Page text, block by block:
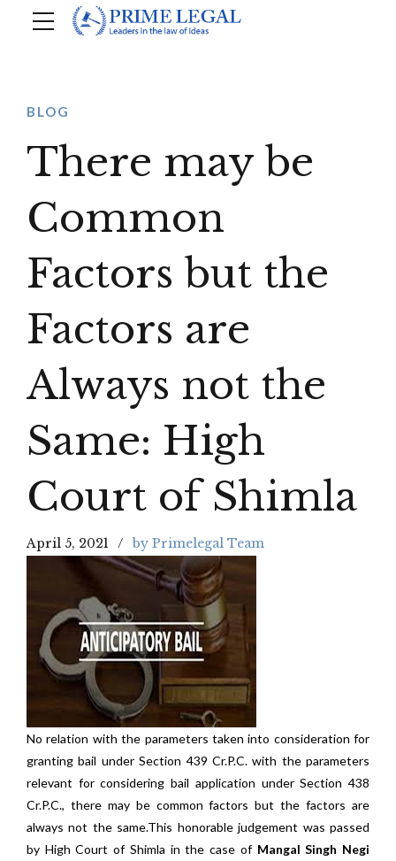
BLOG
There may be
Common
Factors but the
Factors are
Always not the
Same: High
Court of Shimla
April 5, 2021 by Primelegal Team
No relation with the parameters taken into consideration for
granting bail under Section 439 Cr.P.C. with the parameters
relevant for considering bail application under Section 438
Cr.P.C., there may be common factors but the factors are
always not the same.This honorable judgement was passed
by High Court of Shimla in the case of Mangal Singh Negi